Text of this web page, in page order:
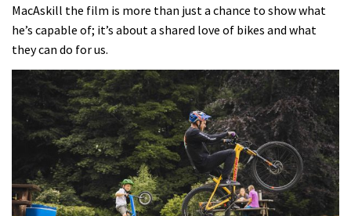
MacAskill the film is more than just a chance to show what
he’s capable of; it’s about a shared love of bikes and what
they can do for us.